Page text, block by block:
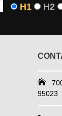
H1 H2
95023